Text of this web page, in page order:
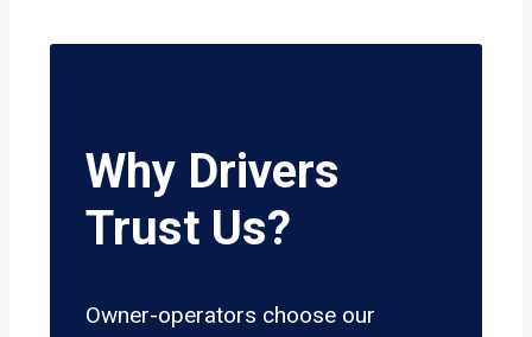
Why Drivers
Trust Us?
Owner-operators choose our